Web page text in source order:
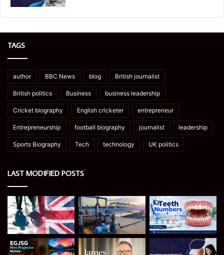
TAGS
author BBC News blog British journalist
British politics Business business leadership
Cricket biography English cricketer entrepreneur
Entrepreneurship football biography journalist leadership
Sports Biography Tech technology UK politics
LAST MODIFIED POSTS